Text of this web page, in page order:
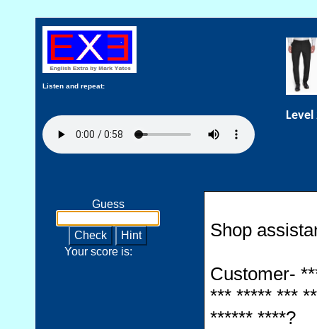
Listen and repeat:
Guess
Check
Hint
Your score is:
Shop
Customer-
*** ***** ***
****** ****?